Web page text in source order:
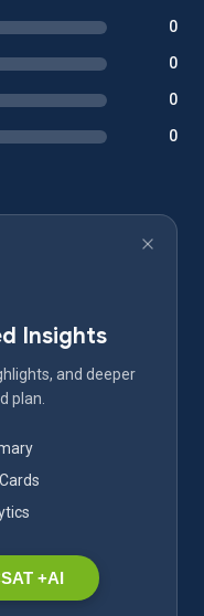
0
0
0
0
Insights
and deeper
plan.
+AI